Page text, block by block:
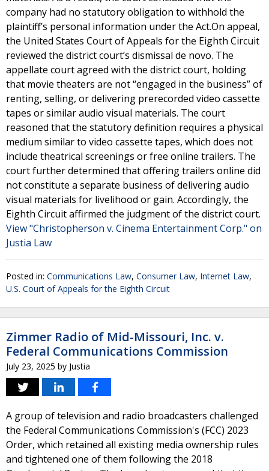
company had no statutory obligation to withhold the
plaintiff’s personal information under the Act.On appeal,
the United States Court of Appeals for the Eighth Circuit
reviewed the district court’s dismissal de novo. The
appellate court agreed with the district court, holding
that movie theaters are not “engaged in the business” of
renting, selling, or delivering prerecorded video cassette
tapes or similar audio visual materials. The court
reasoned that the statutory definition requires a physical
medium similar to video cassette tapes, which does not
include theatrical screenings or free online trailers. The
court further determined that offering trailers online did
not constitute a separate business of delivering audio
visual materials for livelihood or gain. Accordingly, the
Eighth Circuit affirmed the judgment of the district court.
View "Christopherson v. Cinema Entertainment Corp." on
Justia Law
Posted in: Communications Law, Consumer Law, Internet Law,
U.S. Court of Appeals for the Eighth Circuit
Zimmer Radio of Mid-Missouri, Inc. v.
Federal Communications Commission
July 23, 2025 by Justia
A group of television and radio broadcasters challenged
the Federal Communications Commission's (FCC) 2023
Order, which retained all existing media ownership rules
and tightened one of them following the 2018